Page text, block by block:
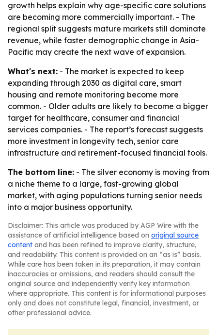
growth helps explain why age-specific care solutions
are becoming more commercially important. - The
regional split suggests mature markets still dominate
revenue, while faster demographic change in Asia-
Pacific may create the next wave of expansion.
What's next: - The market is expected to keep
expanding through 2030 as digital care, smart
housing and remote monitoring become more
common. - Older adults are likely to become a bigger
target for healthcare, consumer and financial
services companies. - The report’s forecast suggests
more investment in longevity tech, senior care
infrastructure and retirement-focused financial tools.
The bottom line: - The silver economy is moving from
a niche theme to a large, fast-growing global
market, with aging populations turning senior needs
into a major business opportunity.
Disclaimer: This article was produced by AGP Wire with the
assistance of artificial intelligence based on original source
content and has been refined to improve clarity, structure,
and readability. This content is provided on an “as is” basis.
While care has been taken in its preparation, it may contain
inaccuracies or omissions, and readers should consult the
original source and independently verify key information
where appropriate. This content is for informational purposes
only and does not constitute legal, financial, investment, or
other professional advice.